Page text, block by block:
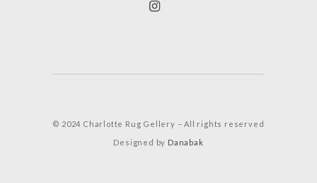
© 2024 Charlotte Rug Gellery – All rights reserved
Designed by Danabak